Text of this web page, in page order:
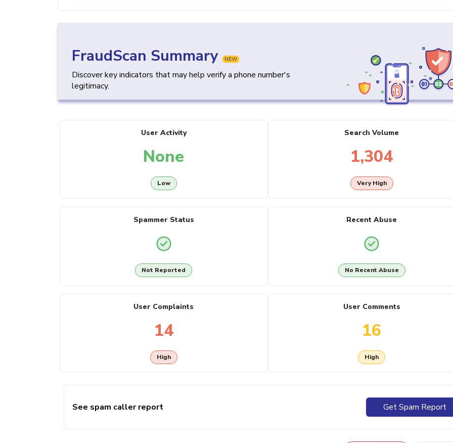
FraudScan Summary NEW
Discover key indicators that may help verify a phone number's
legitimacy.
User Activity
None
Low
Search Volume
1,304
Very High
Spammer Status
Not Reported
Recent Abuse
No Recent Abuse
User Complaints
14
High
User Comments
16
High
See spam caller report Get Spam Report